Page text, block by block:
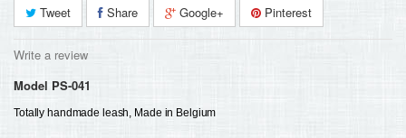
Tweet Share Google+ Pinterest
Write a review
Model PS-041
Totally handmade leash, Made in Belgium